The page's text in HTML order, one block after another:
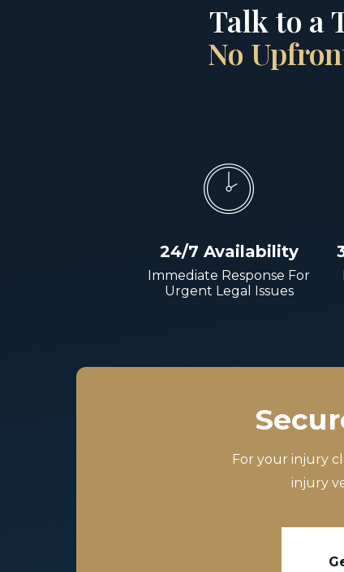
Talk to a
No
24/7 Availability
Immediate Response For
Urgent Legal Issues
For your injury
injury